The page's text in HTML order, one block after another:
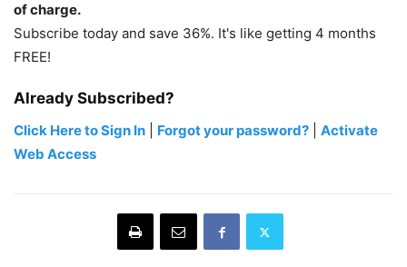
of charge.
Subscribe today and save 36%. It's like getting 4 months
FREE!
Already Subscribed?
Click Here to Sign In Forgot your password?
Activate
Web Access